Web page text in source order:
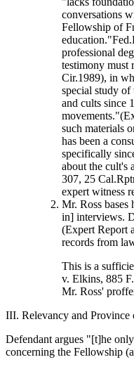
conversations
Fellowship of
professional
testimony must
Cir.1989), in
special study
and cults since
such materials
has been a
specifically
about the cult's
307, 25
expert witness
Mr. Ross
in] interviews.
(Expert Report
records from
This is a
v. Elkins, 885
Mr. Ross'
III. Relevancy and Province
Defendant argues "[t]he
concerning the Fellowship